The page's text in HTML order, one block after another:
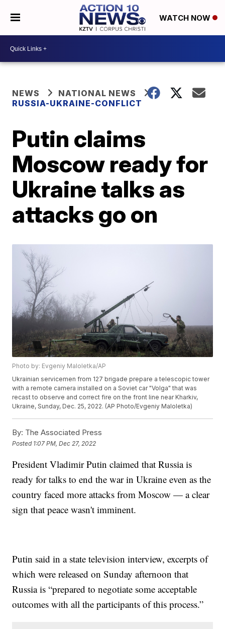
WATCH NOW
NEWS
NATIONAL NEWS
RUSSIA-UKRAINE-CONFLICT
Putin claims
Moscow ready for
Ukraine talks as
attacks go on
Photo by: Evgeniy Maloletka/AP
Ukrainian servicemen from 127 brigade prepare a telescopic tower
with a remote camera installed on a Soviet car "Volga" that was
recast to observe and correct fire on the front line near Kharkiv,
Ukraine, Sunday, Dec. 25, 2022. (AP Photo/Evgeniy Maloletka)
By: The Associated Press
Posted 1:07 PM, Dec 27, 2022
President Vladimir Putin claimed that Russia is
ready for talks to end the war in Ukraine even as the
country faced more attacks from Moscow — a clear
sign that peace wasn't imminent.
Putin said in a state television interview, excerpts of
which were released on Sunday afternoon that
Russia is “prepared to negotiate some acceptable
outcomes with all the participants of this process.”